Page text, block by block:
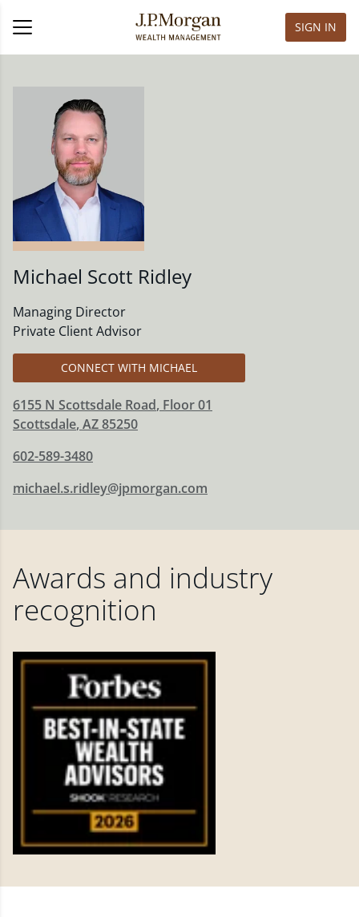
SIGN IN
Michael Scott Ridley
Managing Director
Private Client Advisor
CONNECT WITH MICHAEL
6155 N Scottsdale Road, Floor 01
Scottsdale, AZ85250
602-589-3480
michael.s.ridley@jpmorgan.com
Awards and industry
recognition